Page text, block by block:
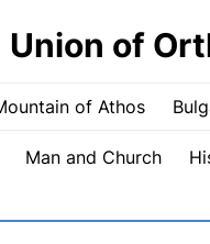
Union of
of Athos
Man and Church